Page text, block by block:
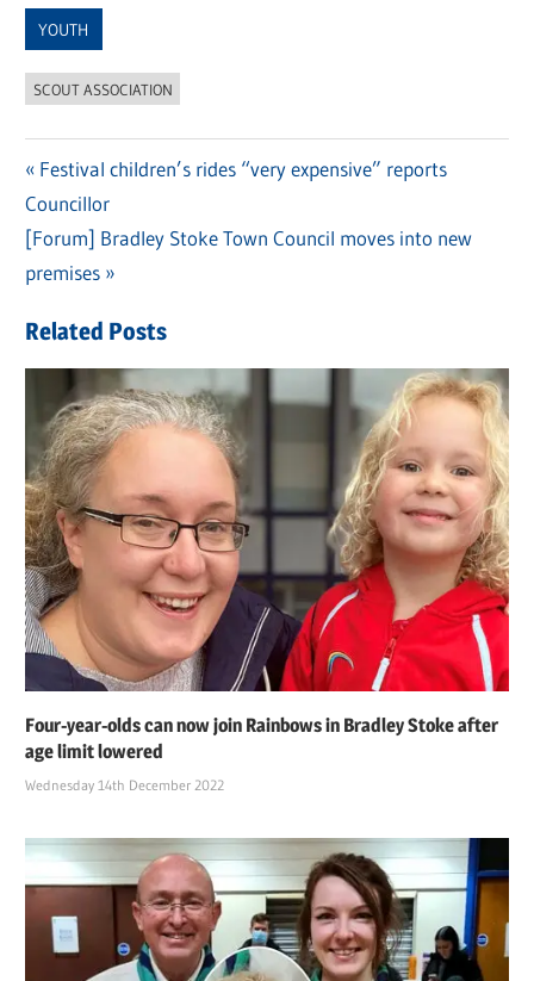
YOUTH
SCOUT ASSOCIATION
Post
navigation
Previous
Post:
Festival children’s rides “very expensive” reports
Councillor
Next
Post:
[Forum] Bradley Stoke Town Council moves into new
premises
Related Posts
Four-year-olds can now join Rainbows in Bradley Stoke after
age limit lowered
Wednesday 14th December 2022